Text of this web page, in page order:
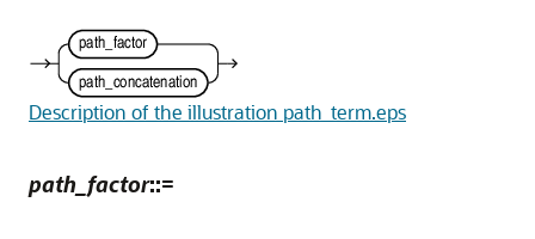
Description of the illustration path_term.eps
path_factor::=